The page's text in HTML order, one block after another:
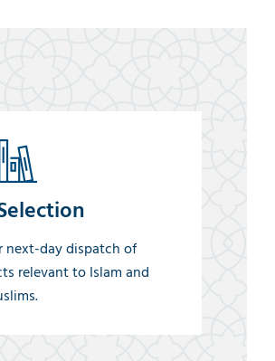
next-day dispatch of
relevant to Islam and